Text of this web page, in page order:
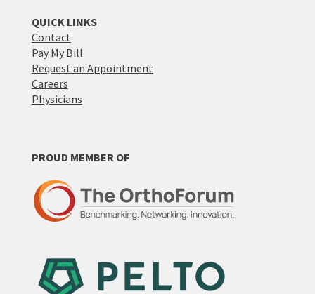
QUICK LINKS
Contact
Pay My Bill
Request an Appointment
Careers
Physicians
PROUD MEMBER OF